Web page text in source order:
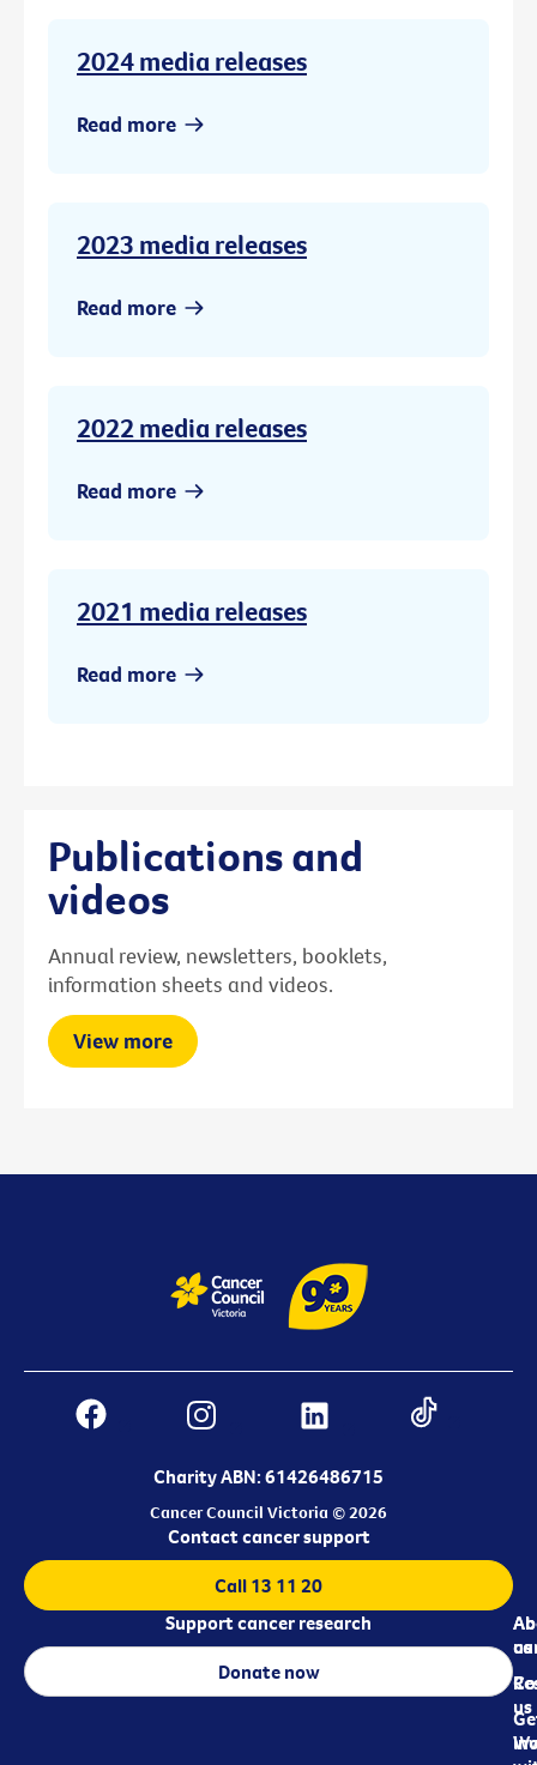
2024 media releases
Read more
2023 media releases
Read more
2022 media releases
Read more
2021 media releases
Read more
Publications and
videos
Annual review, newsletters, booklets,
information sheets and videos.
View more
Charity ABN: 61426486715
Cancer Council Victoria © 2026
us
us
Contact cancer support
Call 13 11 20
Support cancer research
Donate now